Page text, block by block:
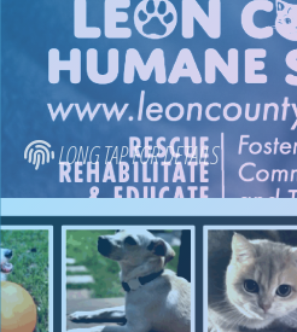
LONG TAP FOR DETAILS